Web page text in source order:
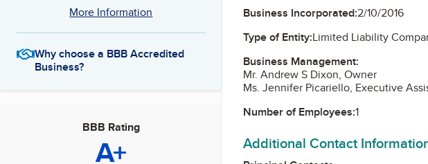
More Information
Why choose a BBB Accredited
Business?
BBB Rating
A+
Business Incorporated:2/10/2016
Type of Entity:Limited Liability
Business Management:
Mr. Andrew S Dixon, Owner
Ms. Jennifer Picariello, Executive
Number of Employees:1
Additional Contact